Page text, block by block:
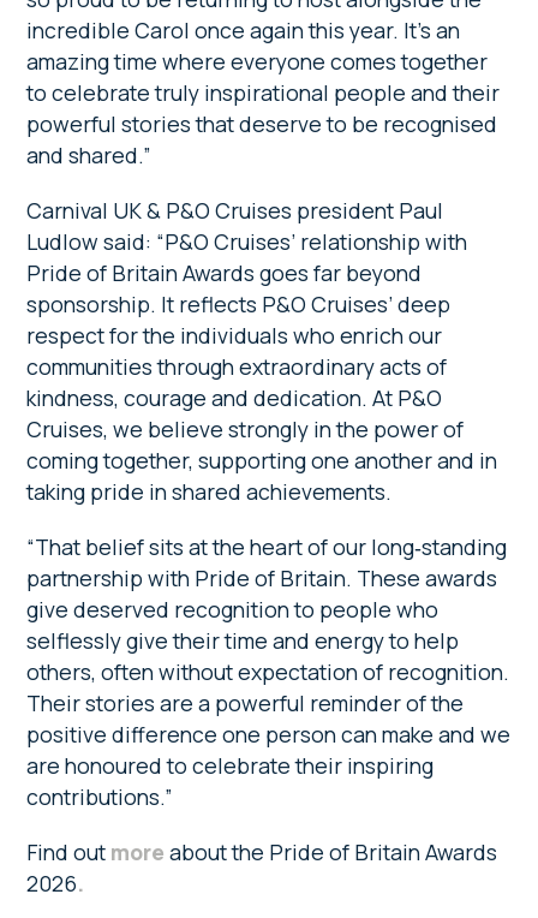
incredible Carol once again this year. It’s an
amazing time where everyone comes together
to celebrate truly inspirational people and their
powerful stories that deserve to be recognised
and shared.”
Carnival UK & P&O Cruises president Paul
Ludlow said: “P&O Cruises’ relationship with
Pride of Britain Awards goes far beyond
sponsorship. It reflects P&O Cruises’ deep
respect for the individuals who enrich our
communities through extraordinary acts of
kindness, courage and dedication. At P&O
Cruises, we believe strongly in the power of
coming together, supporting one another and in
taking pride in shared achievements.
“That belief sits at the heart of our long‑standing
partnership with Pride of Britain. These awards
give deserved recognition to people who
selflessly give their time and energy to help
others, often without expectation of recognition.
Their stories are a powerful reminder of the
positive difference one person can make and we
are honoured to celebrate their inspiring
contributions.”
Find out more about the Pride of Britain Awards
2026.